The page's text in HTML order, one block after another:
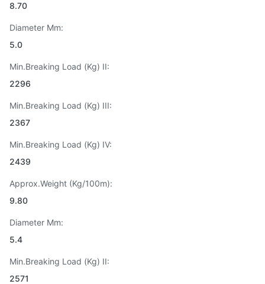
8.70
Diameter Mm:
5.0
Min.Breaking Load (Kg) II:
2296
Min.Breaking Load (Kg) III:
2367
Min.Breaking Load (Kg) IV:
2439
Approx.Weight (Kg/100m):
9.80
Diameter Mm:
5.4
Min.Breaking Load (Kg) II:
2571